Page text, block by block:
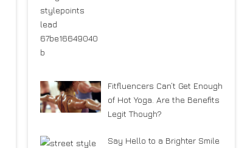
Fitfluencers Can’t Get Enough
of Hot Yoga. Are the Benefits
Legit Though?
Say Hello to a Brighter Smile